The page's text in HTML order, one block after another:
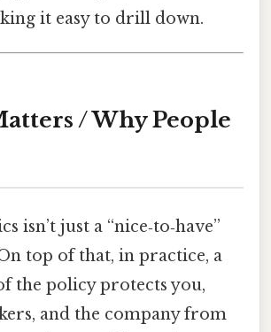
it easy to drill down.
/ Why People
isn’t just a “nice‑to‑have”
top of that, in practice, a
the policy protects you,
and the company from